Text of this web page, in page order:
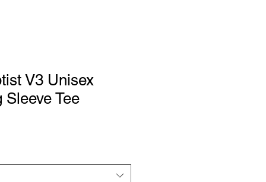
V3 Unisex
Sleeve Tee